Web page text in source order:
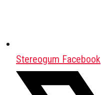
Stereogum Facebook